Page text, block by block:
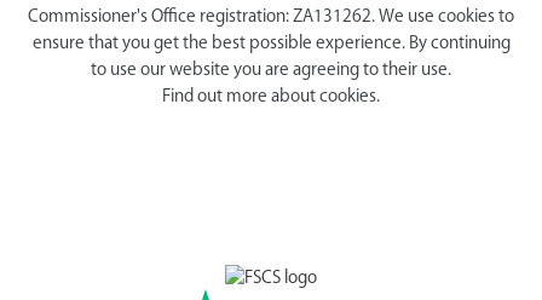
Commissioner's Office registration: ZA131262. We use cookies to
ensure that you get the best possible experience. By continuing
to use our website you are agreeing to their use.
Find out more about cookies.